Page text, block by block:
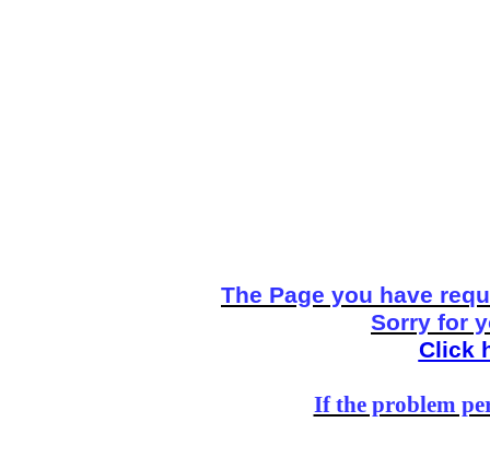
The Page you have
Sorry for
Click
If the problem